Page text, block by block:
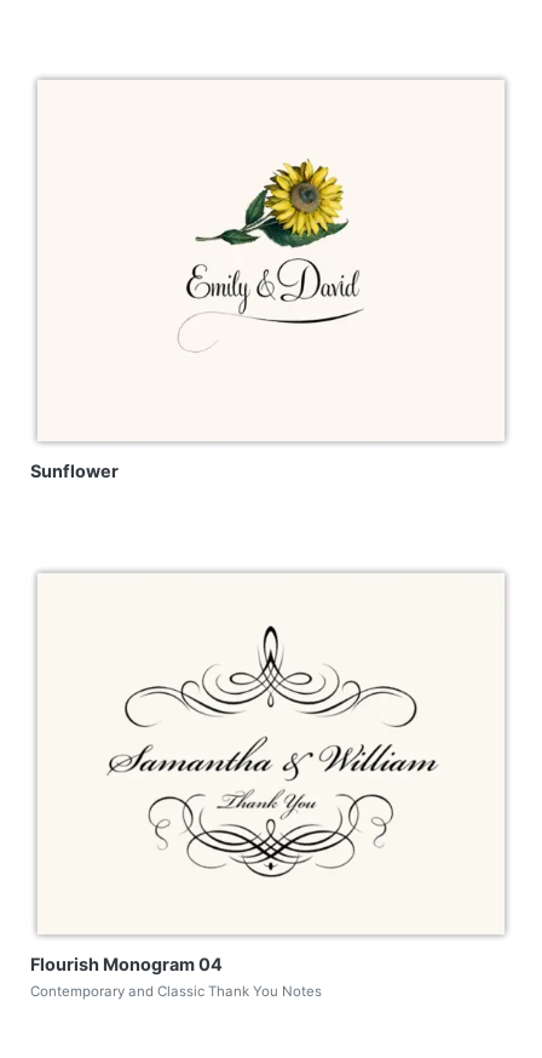
Sunflower
Flourish Monogram 04
Contemporary and Classic Thank You Notes